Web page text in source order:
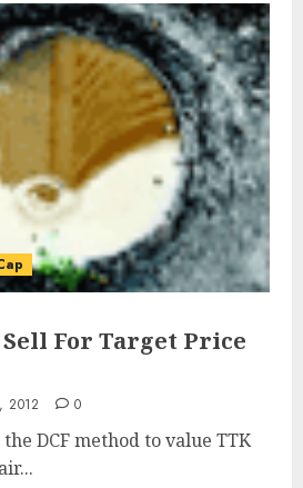
For Target Price
2012 0
DCF method to value TTK